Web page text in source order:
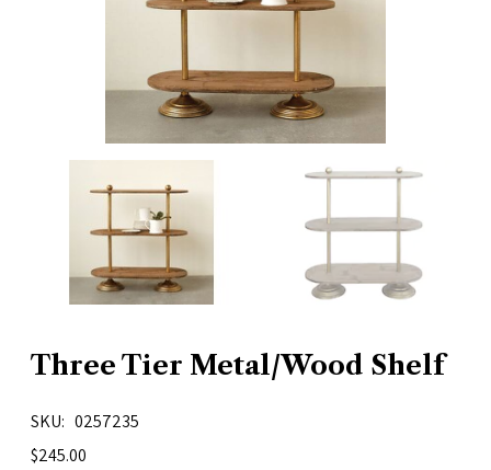
Three Tier Metal/Wood Shelf
SKU
0257235
$245.00